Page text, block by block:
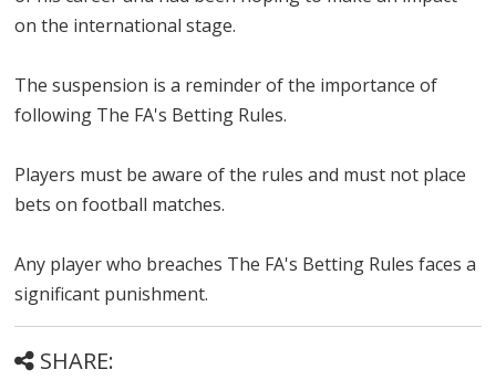
on the international stage.
The suspension is a reminder of the importance of
following The FA's Betting Rules.
Players must be aware of the rules and must not place
bets on football matches.
Any player who breaches The FA's Betting Rules faces a
significant punishment.
SHARE: